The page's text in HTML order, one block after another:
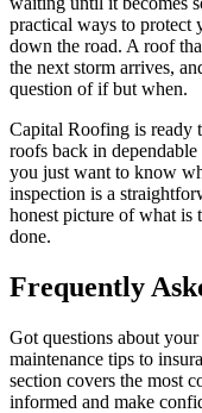
practical ways to protect
down the road. A roof
the next storm arrives,
question of if but when.
Capital Roofing is ready
roofs back in
you just want to know
inspection is a
honest picture of what is
done.
Frequently
Got questions about
maintenance tips to
section covers the most
informed and make